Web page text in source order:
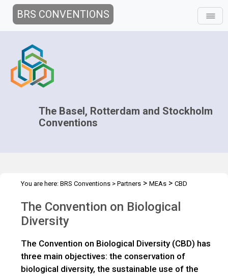
BRS CONVENTIONS
The Basel, Rotterdam and Stockholm
Conventions
You are here: BRS Conventions > Partners > MEAs > CBD
The Convention on Biological
Diversity
The Convention on Biological Diversity (CBD) has
three main objectives: the conservation of
biological diversity, the sustainable use of the